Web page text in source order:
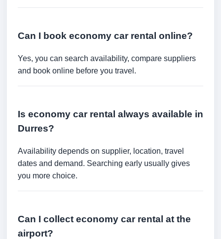
Can I book economy car rental online?
Yes, you can search availability, compare suppliers
and book online before you travel.
Is economy car rental always available in
Durres?
Availability depends on supplier, location, travel
dates and demand. Searching early usually gives
you more choice.
Can I collect economy car rental at the
airport?